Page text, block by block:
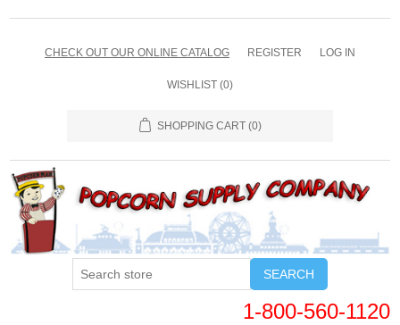
CHECK OUT OUR ONLINE CATALOG REGISTER LOG IN
WISHLIST (0)
SHOPPING CART (0)
SEARCH
1-800-560-1120